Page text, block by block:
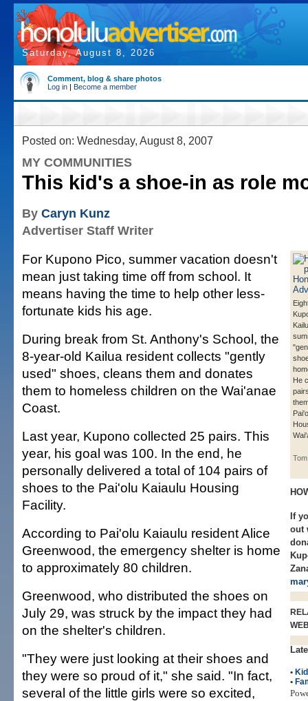
Saturday, August 8, 2026
Comment, blog & share photos
Log in | Become a member
Posted on: Wednesday, August 8, 2007
MY COMMUNITIES
This kid's a shoe-in as role
By Caryn Kunz
Advertiser Staff Writer
He
If
out
•
•
For Kupono Pico, summer vacation doesn't
mean just taking time off from school. It
means having the time to help other less-
fortunate kids his age.
During break from St. Anthony's School, the
8-year-old Kailua resident collects "gently
used" shoes, cleans them and donates
them to homeless children on the Wai'anae
Coast.
Last year, Kupono collected 25 pairs. This
year, his goal was 100. In the end, he
personally delivered a total of 104 pairs of
shoes to the Pai'olu Kaiaulu Housing
Facility.
According to Pai'olu Kaiaulu resident Alice
Greenwood, the emergency shelter is home
to approximately 80 children.
Greenwood, who distributed the shoes on
July 29, was struck by the impact they had
on the shelter's children.
"They were just looking at their shoes and
they were so proud of it," she said. "In fact,
several of the little girls were so excited,